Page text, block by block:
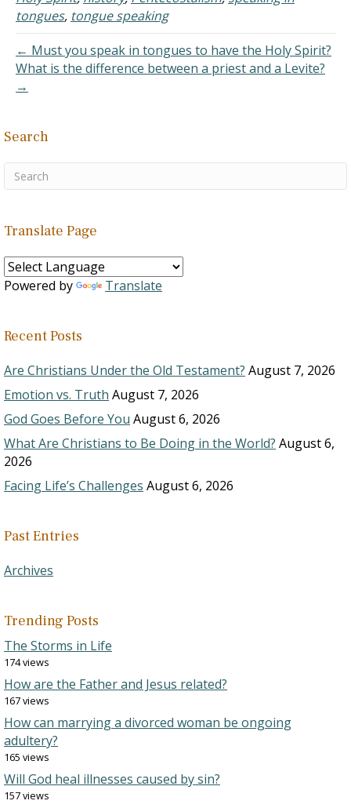
terms when they should
be lamenting the error-
prone and unbiblical…
tongues, tongue speaking
← Must you speak in tongues to have the Holy Spirit?
What is the difference between a priest and a Levite?
→
Search
Translate Page
Powered by Translate
Recent Posts
Are Christians Under the Old Testament? August 7, 2026
Emotion vs. Truth August 7, 2026
God Goes Before You August 6, 2026
What Are Christians to Be Doing in the World? August 6,
2026
Facing Life’s Challenges August 6, 2026
Past Entries
Archives
Trending Posts
The Storms in Life
174 views
How are the Father and Jesus related?
167 views
How can marrying a divorced woman be ongoing
adultery?
165 views
Will God heal illnesses caused by sin?
157 views